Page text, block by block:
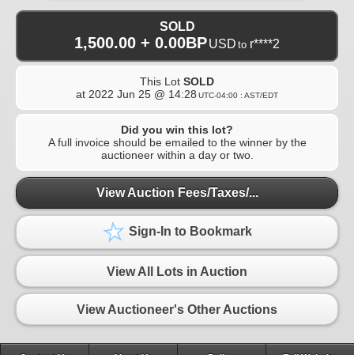
SOLD
1,500.00 + 0.00BPUSD to r****2
This Lot SOLD
at 2022 Jun 25 @ 14:28 UTC-04:00 : AST/EDT
Did you win this lot?
A full invoice should be emailed to the winner by the
auctioneer within a day or two.
View Auction Fees/Taxes/...
Sign-In to Bookmark
View All Lots in Auction
View Auctioneer's Other Auctions